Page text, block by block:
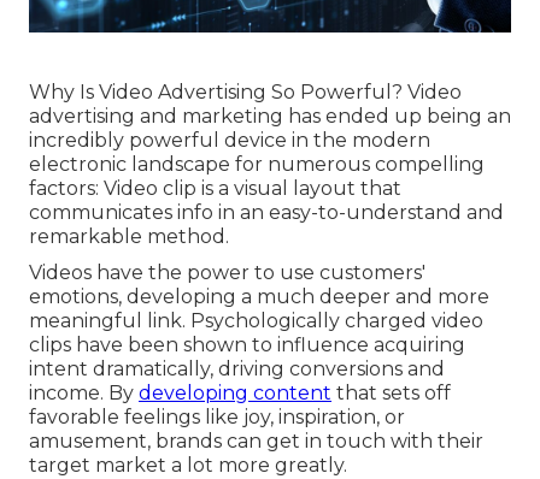
Why Is Video Advertising So Powerful? Video
advertising and marketing has ended up being an
incredibly powerful device in the modern
electronic landscape for numerous compelling
factors: Video clip is a visual layout that
communicates info in an easy-to-understand and
remarkable method.
Videos have the power to use customers'
emotions, developing a much deeper and more
meaningful link. Psychologically charged video
clips have been shown to influence acquiring
intent dramatically, driving conversions and
income. By developing content that sets off
favorable feelings like joy, inspiration, or
amusement, brands can get in touch with their
target market a lot more greatly.